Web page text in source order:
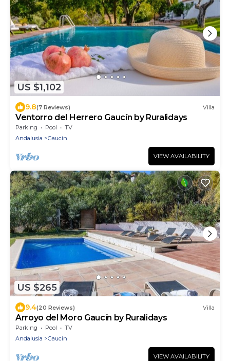
US $1,102
9.8(7 Reviews) Villa
Ventorro del Herrero Gaucín by Ruralidays
Parking Pool
TV
Andalusia
Gaucin
VIEW AVAILABILITY
US $265
9.4(20 Reviews) Villa
Arroyo del Moro Gaucín by Ruralidays
Parking Pool
TV
Andalusia
Gaucin
VIEW AVAILABILITY